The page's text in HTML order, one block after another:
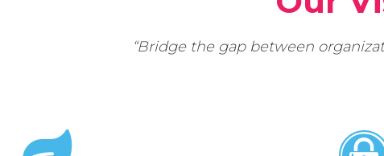
“Bridge the gap between